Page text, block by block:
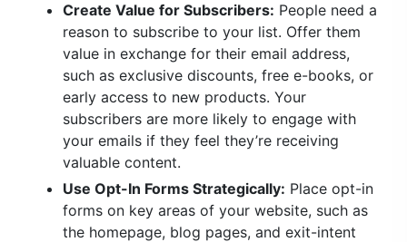
Create Value for Subscribers: People need a
reason to subscribe to your list. Offer them
value in exchange for their email address,
such as exclusive discounts, free e-books, or
early access to new products. Your
subscribers are more likely to engage with
your emails if they feel they’re receiving
valuable content.
Use Opt-In Forms Strategically: Place opt-in
forms on key areas of your website, such as
the homepage, blog pages, and exit-intent